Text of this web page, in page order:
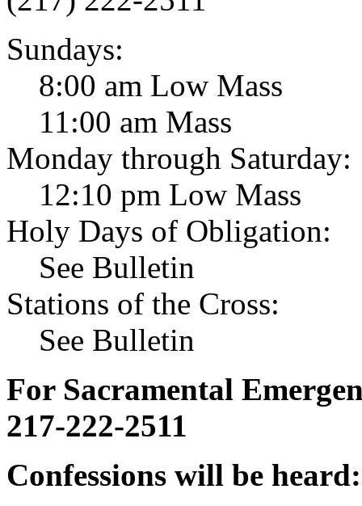
Sundays:
8:00 am Low Mass
11:00 am Mass
Monday through Saturday:
12:10 pm Low Mass
Holy Days of Obligation:
See Bulletin
Stations of the Cross:
See Bulletin
For Sacramental
217-222-2511
Confessions will be heard: